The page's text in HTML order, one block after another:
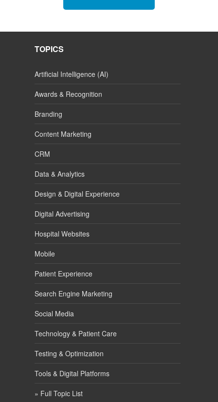
TOPICS
Artificial Intelligence (AI)
Awards & Recognition
Branding
Content Marketing
CRM
Data & Analytics
Design & Digital Experience
Digital Advertising
Hospital Websites
Mobile
Patient Experience
Search Engine Marketing
Social Media
Technology & Patient Care
Testing & Optimization
Tools & Digital Platforms
» Full Topic List